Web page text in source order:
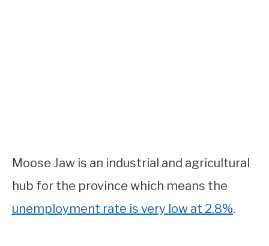
Moose Jaw is an industrial and agricultural
hub for the province which means the
unemployment rate is very low at 2.8%.